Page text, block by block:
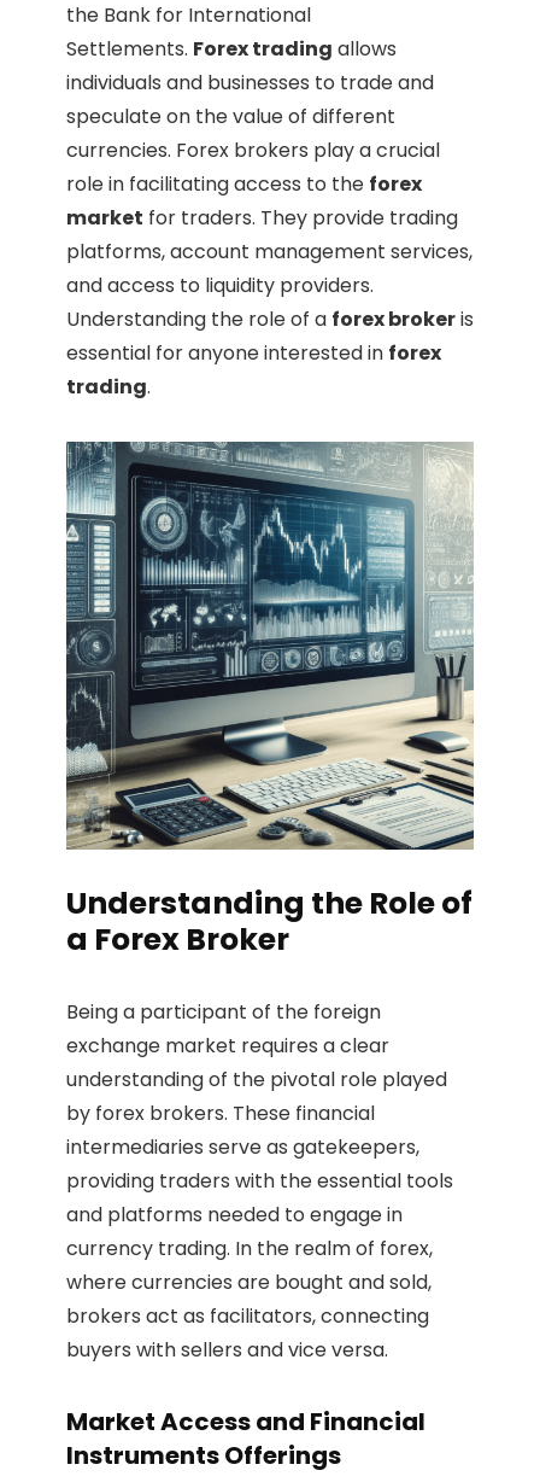
the Bank for International
Settlements. Forex trading allows
individuals and businesses to trade and
speculate on the value of different
currencies. Forex brokers play a crucial
role in facilitating access to the forex
market for traders. They provide trading
platforms, account management services,
and access to liquidity providers.
Understanding the role of a forex brokeris
essential for anyone interested in forex
trading.
Understanding the Role of
a Forex Broker
Being a participant of the foreign
exchange market requires a clear
understanding of the pivotal role played
by forex brokers. These financial
intermediaries serve as gatekeepers,
providing traders with the essential tools
and platforms needed to engage in
currency trading. In the realm of forex,
where currencies are bought and sold,
brokers act as facilitators, connecting
buyers with sellers and vice versa.
Market Access and Financial
Instruments Offerings